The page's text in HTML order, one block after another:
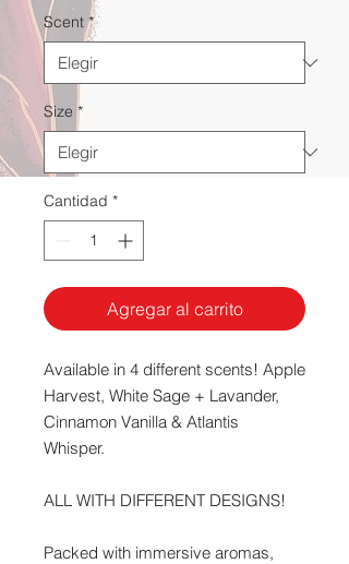
Scent *
Size *
Cantidad *
Agregar al carrito
Available in 4 different scents! Apple
Harvest, White Sage + Lavander,
Cinnamon Vanilla & Atlantis
Whisper.
ALL WITH DIFFERENT DESIGNS!
Packed with immersive aromas,